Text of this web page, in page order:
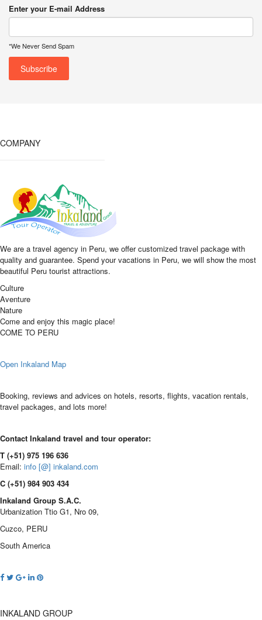
Enter your E-mail Address
*We Never Send Spam
COMPANY
We are a travel agency in Peru, we offer customized travel package with
quality and guarantee. Spend your vacations in Peru, we will show the most
beautiful Peru tourist attractions.
Culture
Aventure
Nature
Come and enjoy this magic place!
COME TO PERU
Open Inkaland Map
Booking, reviews and advices on hotels, resorts, flights, vacation rentals,
travel packages, and lots more!
Contact Inkaland travel and tour operator:
T (+51) 975 196 636
Email: info [@] inkaland.com
C (+51) 984 903 434
Inkaland Group S.A.C.
Urbanization Ttio G1, Nro 09,
Cuzco, PERU
South America
INKALAND GROUP